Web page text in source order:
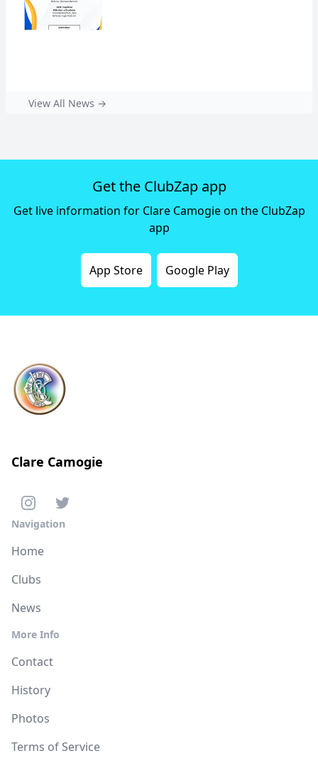
View All News →
Get the ClubZap app
Get live information for Clare Camogie on the ClubZap
app
App Store Google Play
Clare Camogie
Navigation
Home
Clubs
News
More Info
Contact
History
Photos
Terms of Service